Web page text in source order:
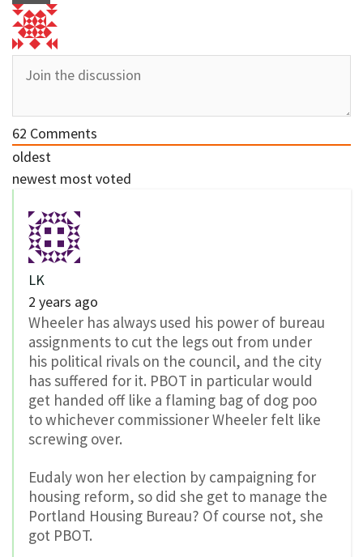
62 Comments
oldest
newest most voted
LK
2 years ago
Wheeler has always used his power of bureau
assignments to cut the legs out from under
his political rivals on the council, and the city
has suffered for it. PBOT in particular would
get handed off like a flaming bag of dog poo
to whichever commissioner Wheeler felt like
screwing over.
Eudaly won her election by campaigning for
housing reform, so did she get to manage the
Portland Housing Bureau? Of course not, she
got PBOT.